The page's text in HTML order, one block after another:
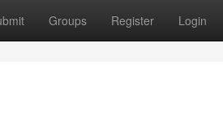
Groups Register Login